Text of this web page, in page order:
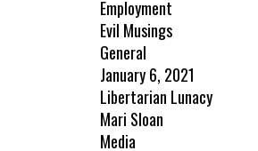
Employment
Evil Musings
General
January 6, 2021
Libertarian Lunacy
Mari Sloan
Media